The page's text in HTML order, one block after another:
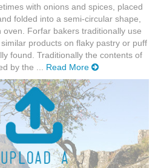
with onions and spices, placed
folded into a semi-circular shape,
Forfar bakers traditionally use
products on flaky pastry or puff
found. Traditionally the contents of
by the ... Read More